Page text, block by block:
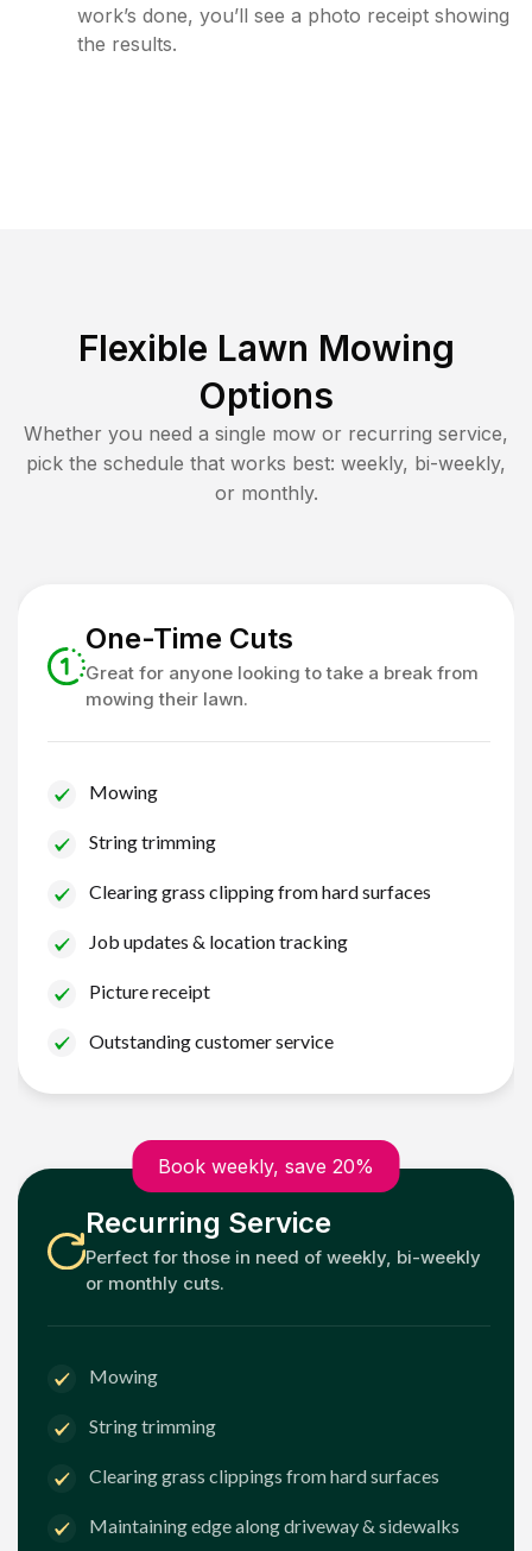
work’s done, you’ll see a photo receipt showing
the results.
Flexible Lawn Mowing
Options
Whether you need a single mow or recurring service,
pick the schedule that works best: weekly, bi-weekly,
or monthly.
One-Time Cuts
Great for anyone looking to take a break from
mowing their lawn.
Mowing
String trimming
Clearing grass clipping from hard surfaces
Job updates & location tracking
Picture receipt
Outstanding customer service
Book weekly, save 20%
Recurring Service
Perfect for those in need of weekly, bi-weekly
or monthly cuts.
Mowing
String trimming
Clearing grass clippings from hard surfaces
Maintaining edge along driveway & sidewalks